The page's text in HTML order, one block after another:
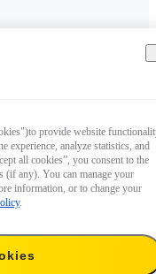
provide website
experience, analyze statistics, and
all cookies”, you consent to the
(if any). You can manage your
information, or to change your
.